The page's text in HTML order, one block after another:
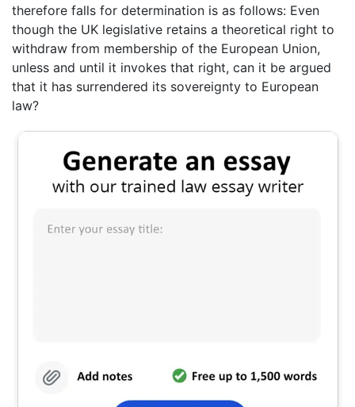
therefore falls for determination is as follows: Even
though the UK legislative retains a theoretical right to
withdraw from membership of the European Union,
unless and until it invokes that right, can it be argued
that it has surrendered its sovereignty to European
law?